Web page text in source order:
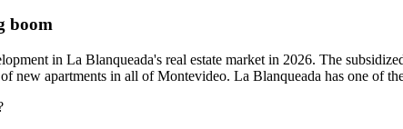
boom
in La Blanqueada's real estate market in 2026. The
new apartments in all of Montevideo. La Blanqueada has one of